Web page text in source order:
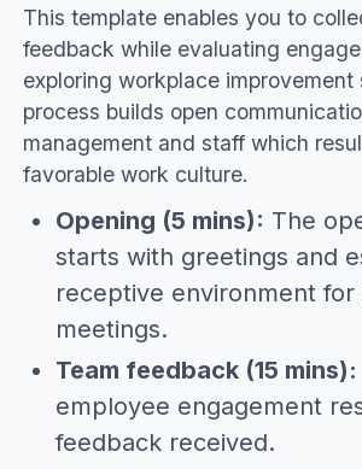
This template enables you to
feedback while evaluating
exploring workplace
process builds open
management and staff which
favorable work culture.
Opening (5 mins): The
starts with greetings and
receptive environment for
meetings.
Team feedback (15 mins):
employee engagement
feedback received.